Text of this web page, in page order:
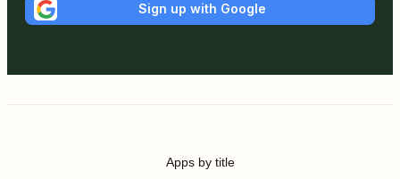
Sign up with Google
Apps by title